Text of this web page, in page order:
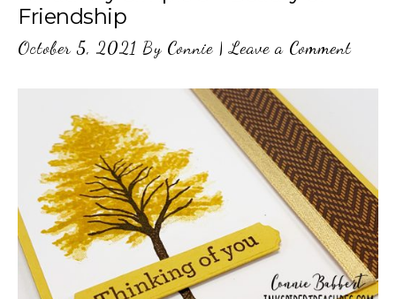
Friendship
October 5, 2021 By Connie |Leave a Comment